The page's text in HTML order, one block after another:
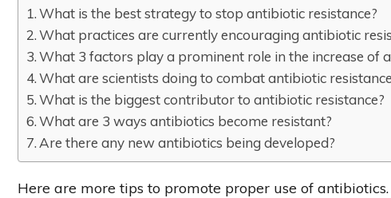
What is the best strategy to stop antibiotic resistance?
What practices are currently encouraging antibiotic
What 3 factors play a prominent role in the increase of
What are scientists doing to combat antibiotic
What is the biggest contributor to antibiotic resistance?
What are 3 ways antibiotics become resistant?
Are there any new antibiotics being developed?
Here are more tips to promote proper use of antibiotics.